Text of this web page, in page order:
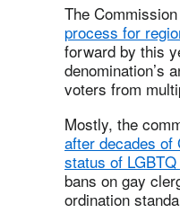
The
process for
forward by this
denomination’s
voters from
Mostly, the
after decades of
status of
bans on gay
ordination